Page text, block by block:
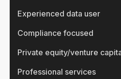
Experienced data user
Compliance focused
Private equity/venture
Professional services